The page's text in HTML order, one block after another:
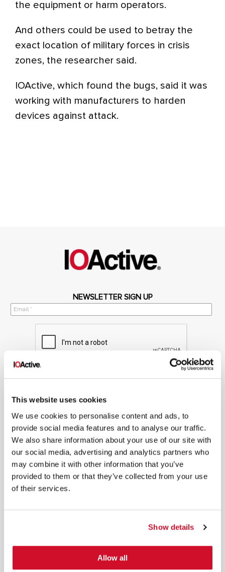
This website uses cookies
We use cookies to personalise content and ads, to
provide social media features and to analyse our traffic.
We also share information about your use of our site with
our social media, advertising and analytics partners who
may combine it with other information that you’ve
provided to them or that they’ve collected from your use
of their services.
Show details
Allow all
the equipment or harm operators.
And others could be used to betray the
exact location of military forces in crisis
zones, the researcher said.
IOActive, which found the bugs, said it was
working with manufacturers to harden
devices against attack.
NEWSLETTER SIGN UP
By submitting your email in this form, you consent to receive IOActive's
newsletter and promotional materials. You can unsubscribe at any time.
COPYRIGHT AND AI WARNING
©2026 IOActive Inc. All Rights Reserved. This website, including all material, images, and data
contained herein, are protected by copyright. All rights are reserved. Content may not be used,
limitation, to train generative artificial intelligence (AI) technologies, without IOActive’s prior
Full Stack Security Assessments